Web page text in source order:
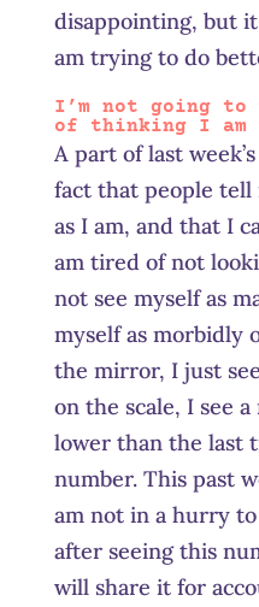
disappointing, but
am trying to do
I’m not going to
of thinking I am
A part of last
fact that people tell
as I am, and that I
am tired of not
not see myself as
myself as morbidly
the mirror, I just
on the scale, I see
lower than the last
number. This past
am not in a hurry to
after seeing this
will share it for